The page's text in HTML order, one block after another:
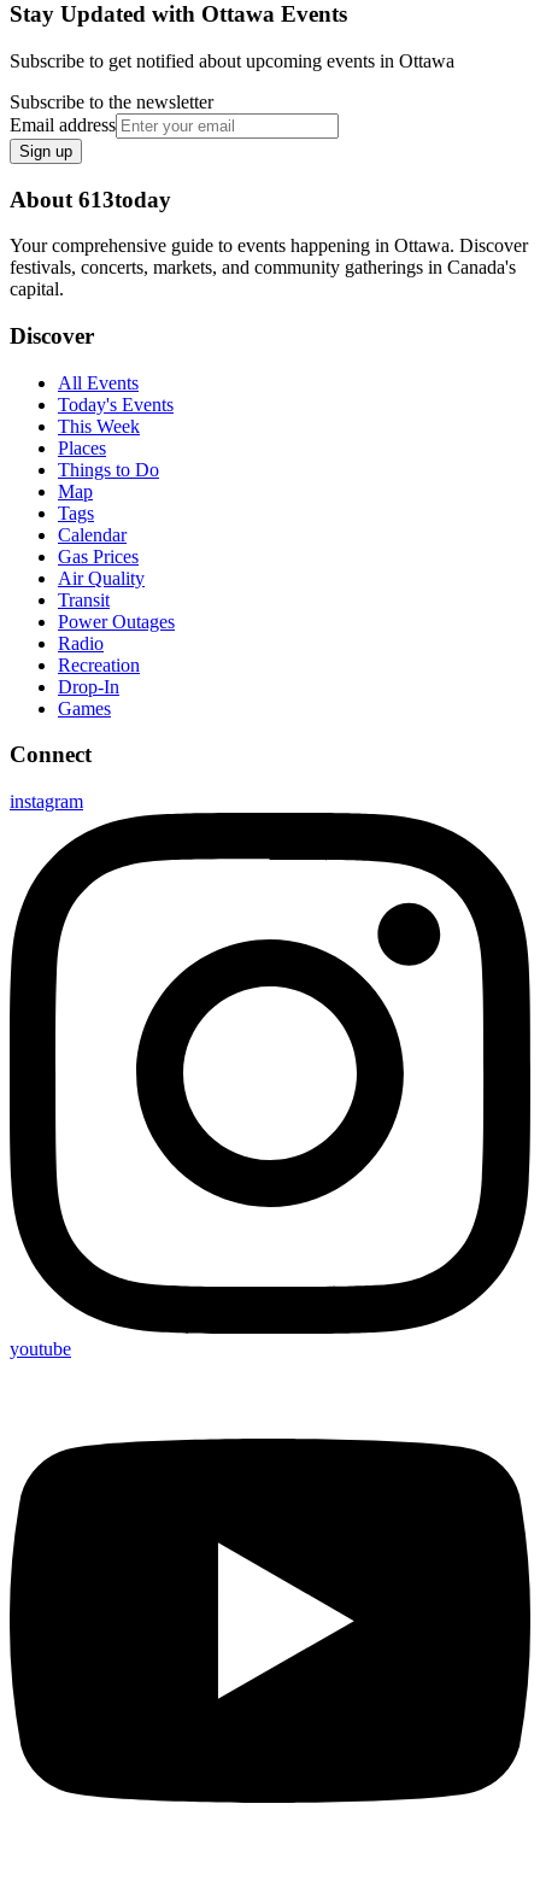
Stay Updated with Ottawa Events
Subscribe to get notified about upcoming events in Ottawa
Subscribe to the newsletter
Email address
Sign up
About 613today
Your comprehensive guide to events happening in Ottawa. Discover
festivals, concerts, markets, and community gatherings in Canada's
capital.
Discover
All Events
Today's Events
This Week
Places
Things to Do
Map
Tags
Calendar
Gas Prices
Air Quality
Transit
Power Outages
Radio
Recreation
Drop-In
Games
Connect
instagram
youtube